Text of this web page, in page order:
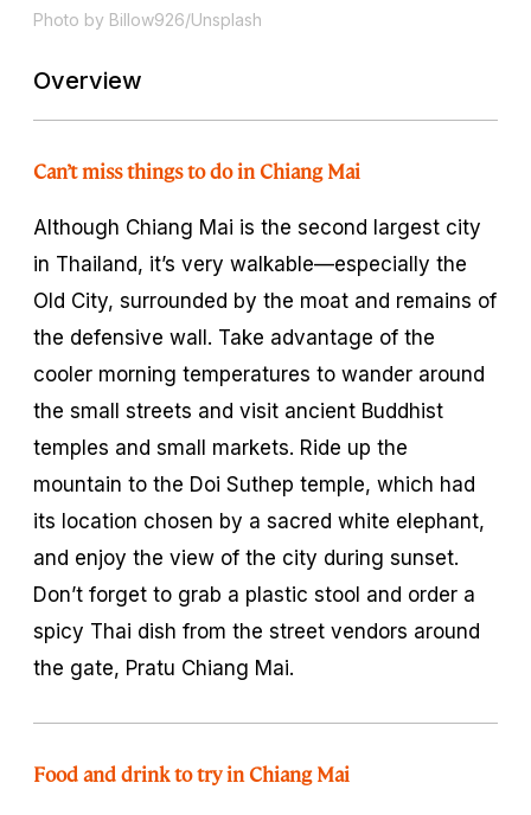
Photo by Billow926/Unsplash
Overview
Can’t miss things to do in Chiang Mai
Although Chiang Mai is the second largest city
in Thailand, it’s very walkable—especially the
Old City, surrounded by the moat and remains of
the defensive wall. Take advantage of the
cooler morning temperatures to wander around
the small streets and visit ancient Buddhist
temples and small markets. Ride up the
mountain to the Doi Suthep temple, which had
its location chosen by a sacred white elephant,
and enjoy the view of the city during sunset.
Don’t forget to grab a plastic stool and order a
spicy Thai dish from the street vendors around
the gate, Pratu Chiang Mai.
Food and drink to try in Chiang Mai